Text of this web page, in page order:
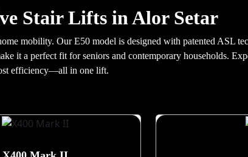
Stair Lifts in Alor Setar
mobility. Our E50 model is designed with patented ASL
it a perfect fit for seniors and contemporary households.
efficiency—all in one lift.